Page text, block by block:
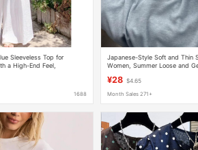
Sleeveless Top for
a High-End Feel,
1688
Japanese-Style Soft and Thin
Women, Summer Loose and
¥28 $4.65
Month Sales 271+